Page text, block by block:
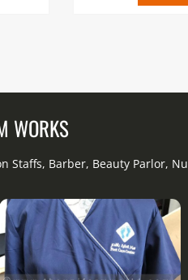
WORKS
Barber, Beauty Parlor,